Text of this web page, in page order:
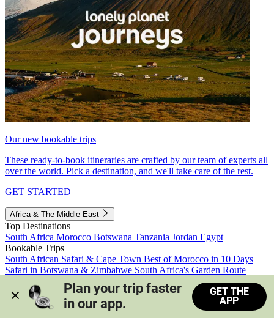
Our new bookable trips
These ready-to-book itineraries are crafted by our team of experts all
over the world. Pick a destination, and we'll take care of the rest.
GET STARTED
Africa & The Middle East
Top Destinations
South Africa Morocco Botswana Tanzania Jordan Egypt
Bookable Trips
South African Safari & Cape Town Best of Morocco in 10 Days
Safari in Botswana & Zimbabwe South Africa's Garden Route
Morocco's Medinas & Sahara
Train Safari South Africa
View all trips
Plan your trip faster
in our app.
GET THE
APP